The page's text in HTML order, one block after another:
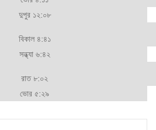
দুপুর ১২:০৮
বিকাল ৪:৪১
সন্ধ্যা ৬:৪২
রাত ৮:০২
ভোর ৫:২৯